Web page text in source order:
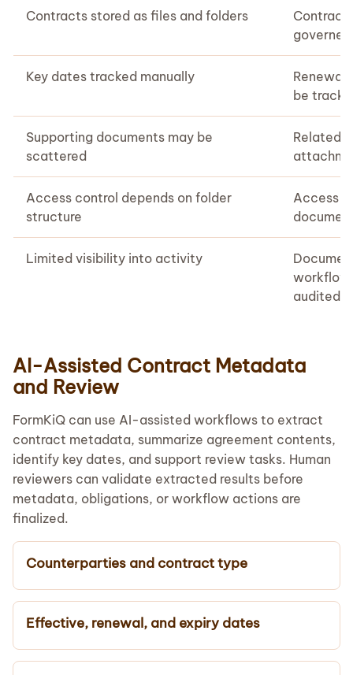
Contracts stored as files and folders
Key dates tracked manually
be
Supporting documents may be
scattered
Related
Access control depends on folder
structure
Access
Limited visibility into activity
audited
AI-Assisted Contract Metadata
and Review
FormKiQ can use AI-assisted workflows to extract
contract metadata, summarize agreement contents,
identify key dates, and support review tasks. Human
reviewers can validate extracted results before
metadata, obligations, or workflow actions are
finalized.
Counterparties and contract type
Effective, renewal, and expiry dates